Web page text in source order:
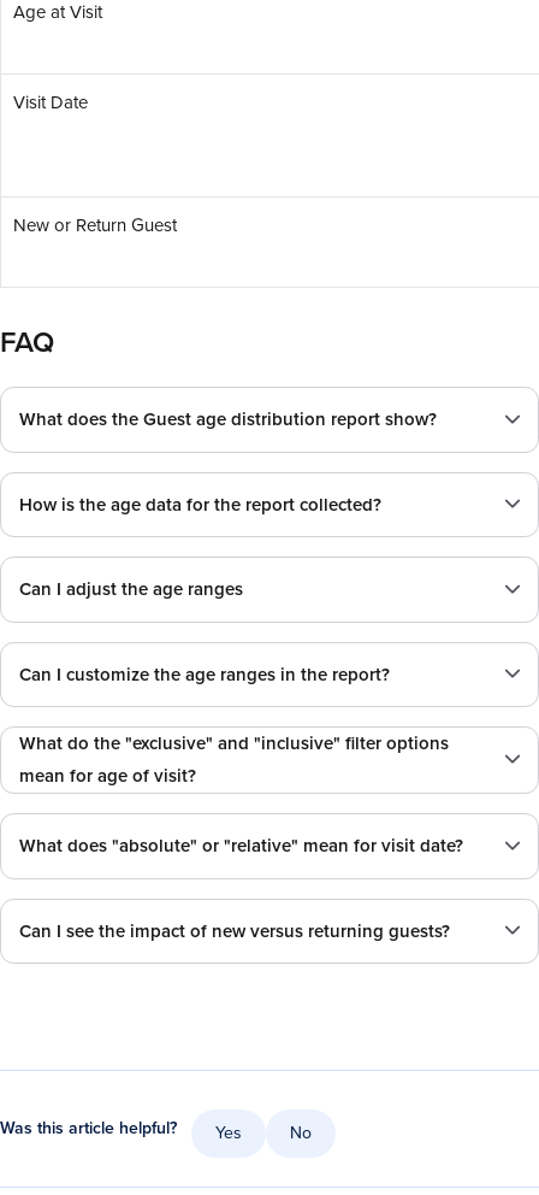
Age at Visit
Visit Date
New or Return Guest
FAQ
What does the Guest age distribution report show?
How is the age data for the report collected?
Can I adjust the age ranges
Can I customize the age ranges in the report?
What do the "exclusive" and "inclusive" filter options
mean for age of visit?
What does "absolute" or "relative" mean for visit date?
Can I see the impact of new versus returning guests?
Was this article helpful? Yes No